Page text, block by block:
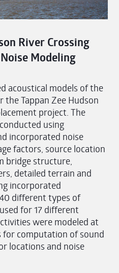
River Crossing
Modeling
acoustical models of the
Tappan Zee Hudson
project. The
using
incorporated noise
factors, source location
bridge structure,
detailed terrain and
incorporated
different types of
for 17 different
were modeled at
for computation of sound
locations and noise